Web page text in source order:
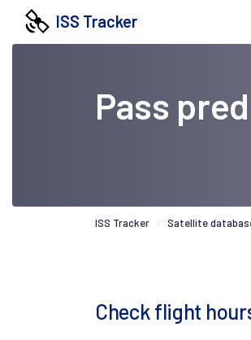
ISS Tracker
Pass
ISS Tracker Satellite
Check flight